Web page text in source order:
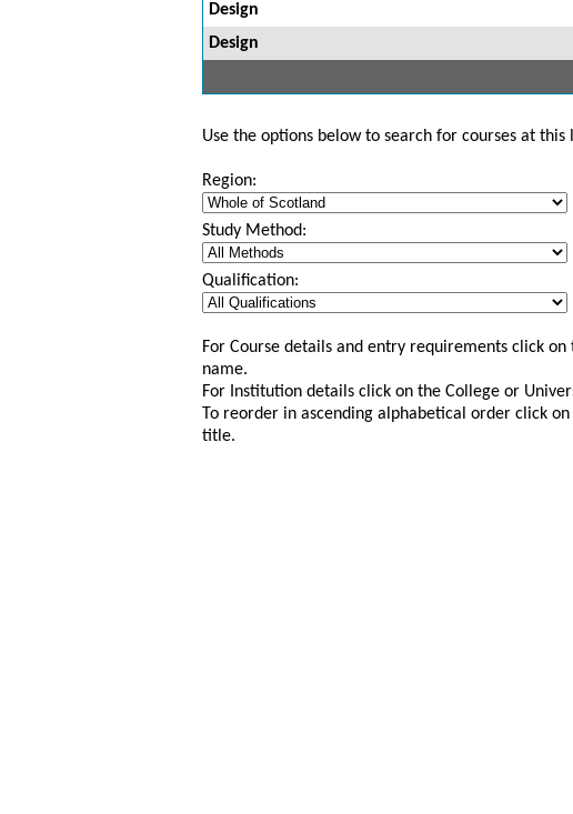
Design
Design
Use the options below to search for courses at this
Region:
Study Method:
Qualification:
For Course details and entry requirements click on
name.
For Institution details click on the College or
To reorder in ascending alphabetical order click
title.